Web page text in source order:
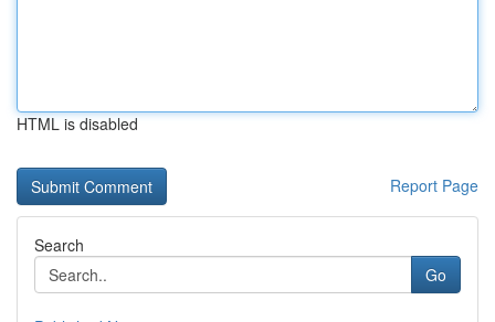
HTML is disabled
Report Page
Search
Go